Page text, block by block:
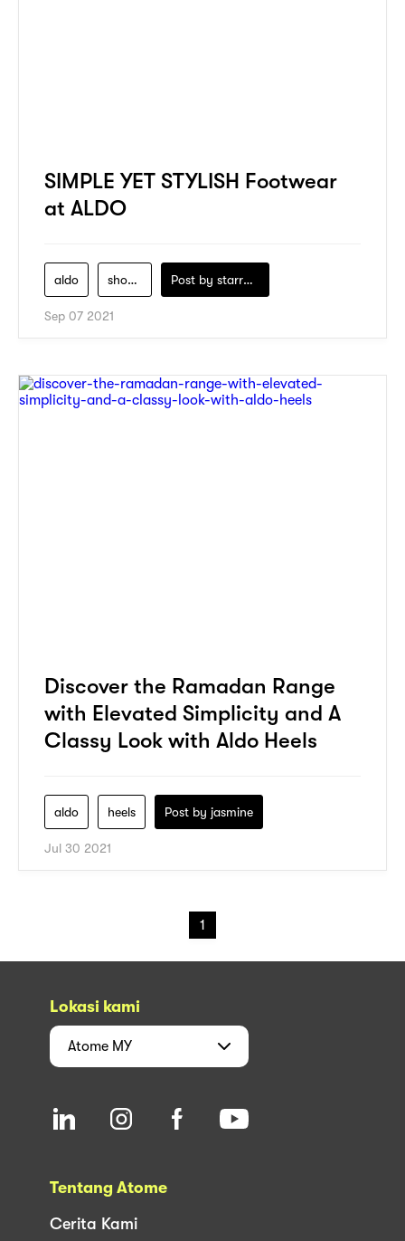
SIMPLE YET STYLISH Footwear
at ALDO
aldo shoes-for-women Post by starry1989
Sep 07 2021
Discover the Ramadan Range
with Elevated Simplicity and A
Classy Look with Aldo Heels
aldo heels Post by jasmine
Jul 30 2021
1
Lokasi kami
Atome MY
Tentang Atome
Cerita Kami